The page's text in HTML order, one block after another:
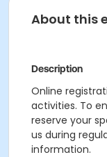
About this
Description
Online
activities. To
reserve your
us during
information.